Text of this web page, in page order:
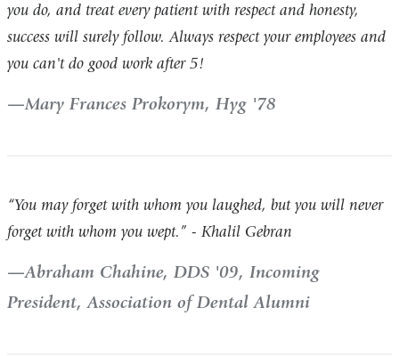
you do, and treat every patient with respect and honesty,
success will surely follow. Always respect your employees and
you can't do good work after 5!
Mary Frances Prokorym, Hyg '78
“You may forget with whom you laughed, but you will never
forget with whom you wept.” - Khalil Gebran
Abraham Chahine, DDS '09, Incoming
President, Association of Dental Alumni